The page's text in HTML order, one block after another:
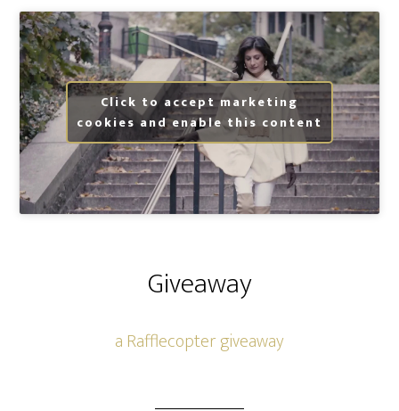
Click to accept marketing
cookies and enable this content
Giveaway
a Rafflecopter giveaway